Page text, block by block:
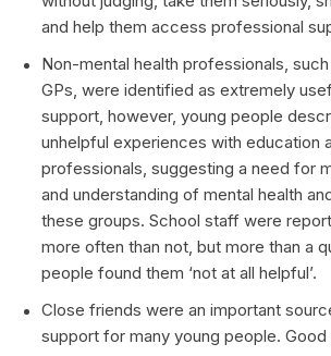
and help them access professional
Non-mental health professionals,
GPs, were identified as extremely
support, however, young people
unhelpful experiences with education
professionals, suggesting a need for
and understanding of mental health
these groups. School staff were
more often than not, but more than a
people found them ‘not at all helpful’.
Close friends were an important
support for many young people.